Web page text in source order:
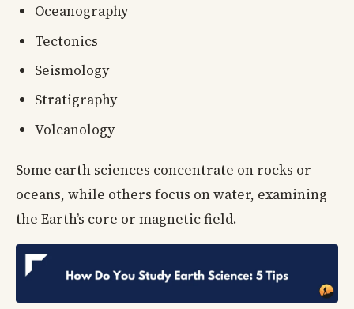
Oceanography
Tectonics
Seismology
Stratigraphy
Volcanology
Some earth sciences concentrate on rocks or
oceans, while others focus on water, examining
the Earth’s core or magnetic field.